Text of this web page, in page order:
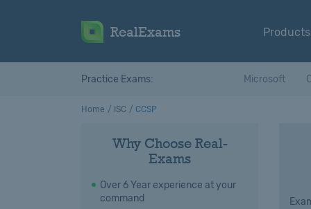
RealExams Products
Practice Exams: Microsoft
Home ISC CCSP
Why Choose Real-
Exams
Over 6 Year experience at your
command